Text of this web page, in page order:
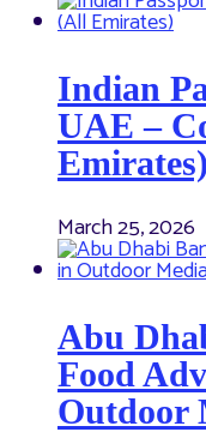
Indian
UAE –
Emirates)
March 25, 2026
Abu
Food
Outdoor